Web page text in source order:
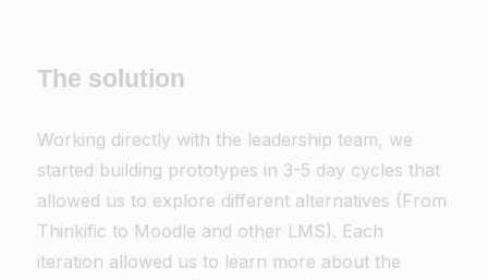
The solution
Working directly with the leadership team, we
started building prototypes in 3-5 day cycles that
allowed us to explore different alternatives (From
Thinkific to Moodle and other LMS). Each
iteration allowed us to learn more about the